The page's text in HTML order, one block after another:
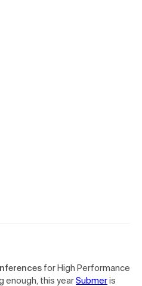
for High Performance
enough, this yearSubmeris